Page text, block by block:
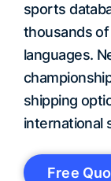
sports
thousands
languages.
shipping
international
Free